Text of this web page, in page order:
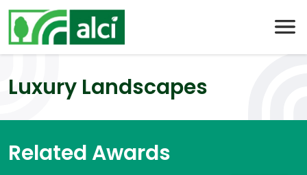
Skip
content
Luxury Landscapes
Related Awards